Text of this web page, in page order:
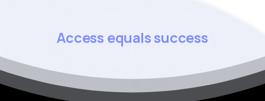
Access equalssuccess